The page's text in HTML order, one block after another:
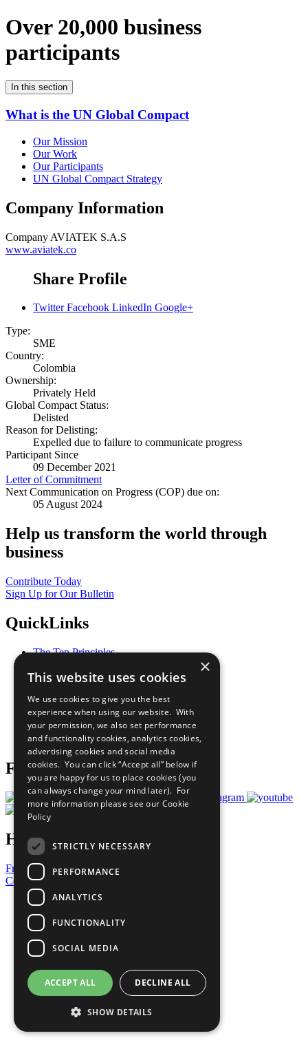
Over 20,000 business
participants
In this section
What is the UN Global Compact
Our Mission
Our Work
Our Participants
UN Global Compact Strategy
Company Information
Company AVIATEK S.A.S
www.aviatek.co
Share Profile
Twitter Facebook LinkedIn Google+
Type:
SME
Country:
Colombia
Ownership:
Privately Held
Global Compact Status:
Delisted
Reason for Delisting:
Expelled due to failure to communicate progress
Participant Since
09 December 2021
Letter of Commitment
Next Communication on Progress (COP) due on:
05 August 2024
Help us transform the world through
business
Contribute Today
Sign Up for Our Bulletin
QuickLinks
The Ten Principles
Our Participants
What You Can Do
Careers & Opportunities
Join Now
Prepare your CoP
Follow Us
Have a Question?
Frequently Asked Questions
Contact Us
United Nations
Privacy Policy
Cookies Policy
Copyright
Photo Credits
×
This website uses cookies
We use cookies to give you the best
experience when using our website. With
your permission, we also set performance
and functionality cookies, analytics cookies,
advertising cookies and social media
cookies. You can click “Accept all” below if
you are happy for us to place cookies (you
can always change your mind later). For
more information please see our Cookie
Policy
STRICTLY NECESSARY
PERFORMANCE
ANALYTICS
FUNCTIONALITY
SOCIAL MEDIA
ACCEPT ALL DECLINE ALL
SHOW DETAILS